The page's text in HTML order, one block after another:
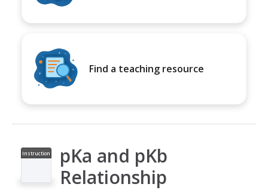
Find a teaching resource
Instruction
pKa and pKb
Relationship